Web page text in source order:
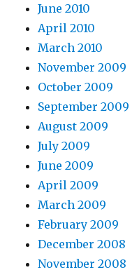
June 2010
April 2010
March 2010
November 2009
October 2009
September 2009
August 2009
July 2009
June 2009
April 2009
March 2009
February 2009
December 2008
November 2008